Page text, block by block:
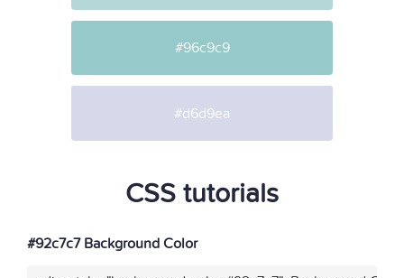
#96c9c9
#d6d9ea
CSS tutorials
#92c7c7 Background Color